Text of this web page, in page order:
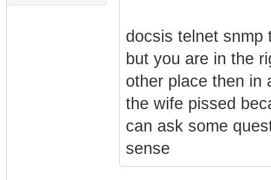
docsis telnet snmp
but you are in the
other place then in
the wife pissed
can ask some
sense